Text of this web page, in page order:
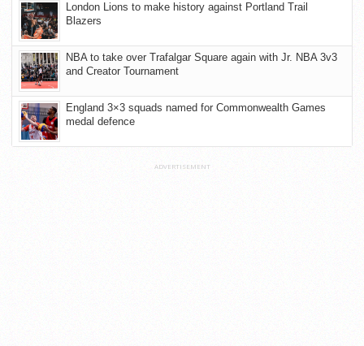
London Lions to make history against Portland Trail
Blazers
NBA to take over Trafalgar Square again with Jr. NBA 3v3
and Creator Tournament
England 3×3 squads named for Commonwealth Games
medal defence
ADVERTISEMENT